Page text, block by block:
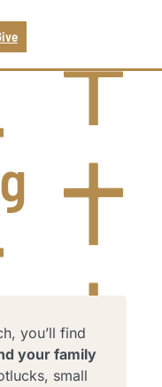
you’ll find
your family
small